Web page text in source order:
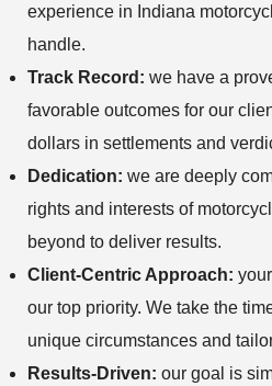
experience in Indiana
handle.
Track Record: we have a
favorable outcomes for our
dollars in settlements and
Dedication: we are deeply
rights and interests of
beyond to deliver results.
Client-Centric Approach:
our top priority. We take the
unique circumstances and
Results-Driven: our goal is